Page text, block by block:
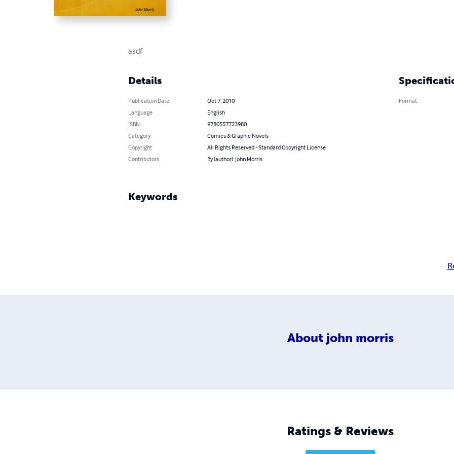
asdf
Details
Publication Date
Oct 7, 2010
Language
English
ISBN
9780557723980
Category
Comics & Graphic Novels
Copyright
All Rights Reserved - Standard Copyright License
Contributors
By (author): John Morris
Format
Keywords
About john morris
Ratings & Reviews